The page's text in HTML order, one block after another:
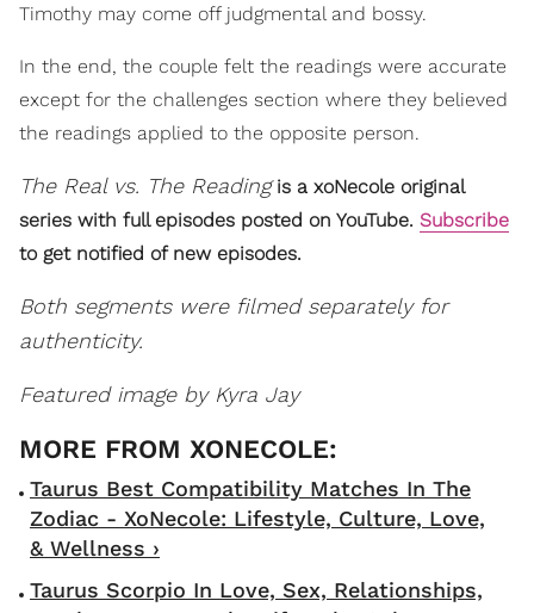
Timothy may come off judgmental and bossy.
In the end, the couple felt the readings were accurate
except for the challenges section where they believed
the readings applied to the opposite person.
The Real vs. The Readingis a xoNecole original
series with full episodes posted on YouTube. Subscribe
to get notified of new episodes.
Both segments were filmed separately for
authenticity.
Featured image by Kyra Jay
Taurus Best Compatibility Matches In The
Zodiac - XoNecole: Lifestyle, Culture, Love,
& Wellness ›
Taurus Scorpio In Love, Sex, Relationships,